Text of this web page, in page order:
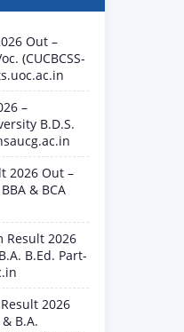
Out –
(CUCBCSS-
–
B.D.S.
2026 Out –
& BCA
Result 2026
B.Ed. Part-
2026
B.A.